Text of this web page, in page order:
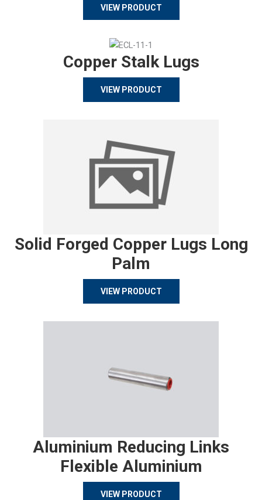
VIEW PRODUCT
Copper Stalk Lugs
VIEW PRODUCT
Solid Forged Copper Lugs Long
Palm
VIEW PRODUCT
Aluminium Reducing Links
Flexible Aluminium
VIEW PRODUCT